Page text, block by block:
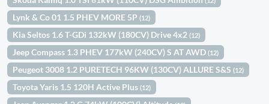
Lynk & Co 01 1.5 PHEV MORE 5P(12)
Kia Seltos 1.6 T-GDi 132kW (180CV) Drive 4x2(12)
Jeep Compass 1.3 PHEV 177kW (240CV) S AT AWD(12)
Peugeot 3008 1.2 PURETECH 96KW (130CV) ALLURE S&S(12)
Toyota Yaris 1.5 120H Active Plus(12)